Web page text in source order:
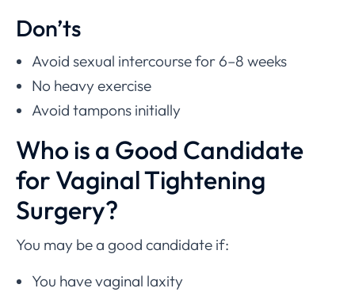
Don’ts
Avoid sexual intercourse for 6–8 weeks
No heavy exercise
Avoid tampons initially
Who is a Good Candidate
for Vaginal Tightening
Surgery?
You may be a good candidate if:
You have vaginal laxity